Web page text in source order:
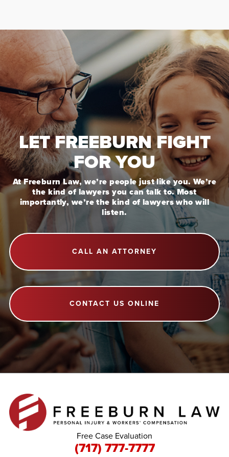
LET FREEBURN FIGHT
FOR YOU
At Freeburn Law, we’re people just like you. We’re
the kind of lawyers you can talk to. Most
importantly, we’re the kind of lawyers who will
listen.
CALL AN ATTORNEY
CONTACT US ONLINE
Free Case Evaluation
(717) 777-7777